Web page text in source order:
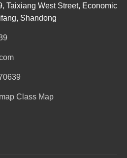
Taixiang West Street, Economic
Shandong
Class Map